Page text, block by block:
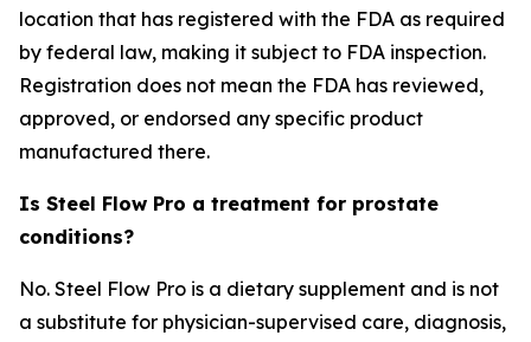
location that has registered with the FDA as required
by federal law, making it subject to FDA inspection.
Registration does not mean the FDA has reviewed,
approved, or endorsed any specific product
manufactured there.
Is Steel Flow Pro a treatment for prostate
conditions?
No. Steel Flow Pro is a dietary supplement and is not
a substitute for physician-supervised care, diagnosis,